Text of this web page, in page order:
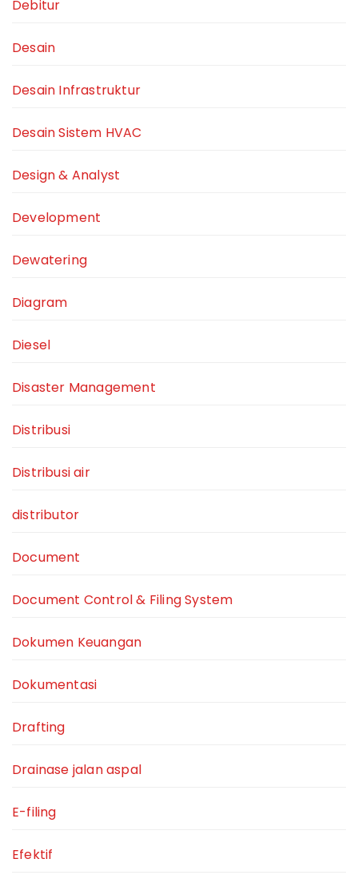
Debitur
Desain
Desain Infrastruktur
Desain Sistem HVAC
Design & Analyst
Development
Dewatering
Diagram
Diesel
Disaster Management
Distribusi
Distribusi air
distributor
Document
Document Control & Filing System
Dokumen Keuangan
Dokumentasi
Drafting
Drainase jalan aspal
E-filing
Efektif